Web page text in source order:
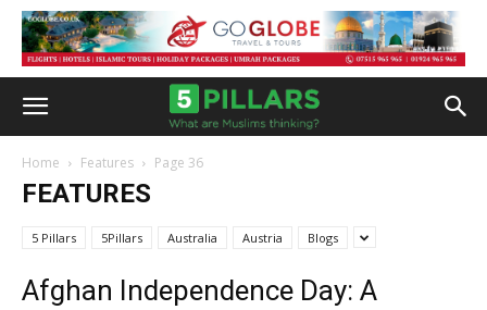
Home Features Page 36
FEATURES
5 Pillars 5Pillars Australia Austria Blogs
Afghan Independence Day: A